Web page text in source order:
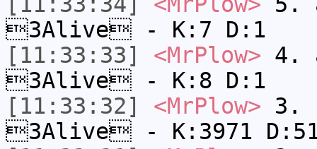
3Alive - K:7 D:1
[11:33:33]
<MrPlow> 4.
3Alive - K:8 D:1
[11:33:32]
<MrPlow> 3.
3Alive - K:3971